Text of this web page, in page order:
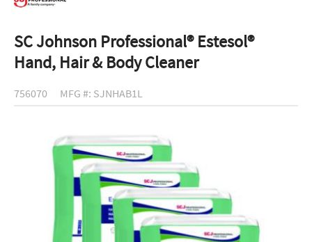
SC Johnson Professional® Estesol®
Hand, Hair & Body Cleaner
756070 MFG #: SJNHAB1L